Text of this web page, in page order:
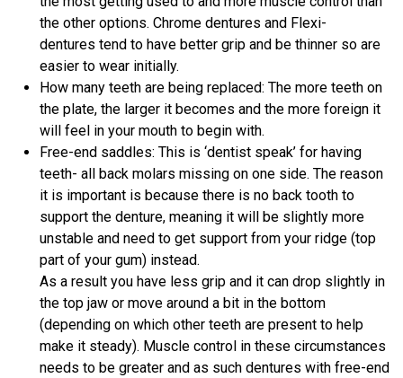
the other options. Chrome dentures and Flexi-
dentures tend to have better grip and be thinner so are
easier to wear initially.
How many teeth are being replaced: The more teeth on
the plate, the larger it becomes and the more foreign it
will feel in your mouth to begin with.
Free-end saddles: This is ‘dentist speak’ for having
teeth- all back molars missing on one side. The reason
it is important is because there is no back tooth to
support the denture, meaning it will be slightly more
unstable and need to get support from your ridge (top
part of your gum) instead.
As a result you have less grip and it can drop slightly in
the top jaw or move around a bit in the bottom
(depending on which other teeth are present to help
make it steady). Muscle control in these circumstances
needs to be greater and as such dentures with free-end